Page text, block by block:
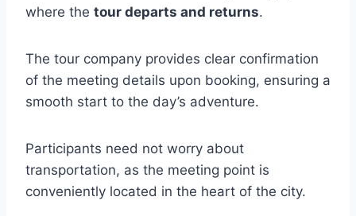
where the tour departs and returns.
The tour company provides clear confirmation
of the meeting details upon booking, ensuring a
smooth start to the day’s adventure.
Participants need not worry about
transportation, as the meeting point is
conveniently located in the heart of the city.